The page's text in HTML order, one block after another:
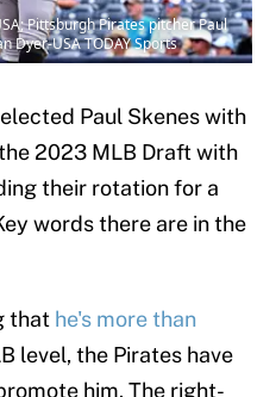
Pittsburgh Pirates pitcher Paul
Dyer-USA TODAY Sports
Paul Skenes with
2023 MLB Draft with
their rotation for a
words there are in the
that he's more than
level, the Pirates have
him. The right-